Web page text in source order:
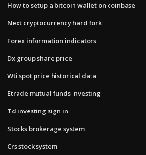
How to setup a bitcoin wallet on coinbase
Next cryptocurrency hard fork
Forex information indicators
Dx group share price
Wti spot price historical data
Etrade mutual funds investing
Td investing sign in
Stocks brokerage system
Crs stock system